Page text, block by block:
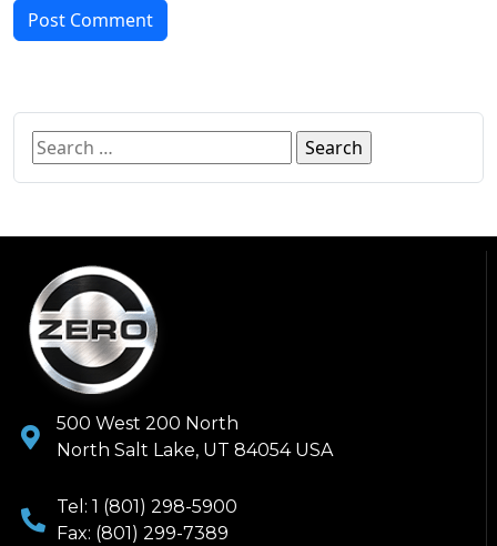
Post Comment
500 West 200 North
North Salt Lake, UT 84054 USA
Tel: 1 (801) 298-5900
Fax: (801) 299-7389